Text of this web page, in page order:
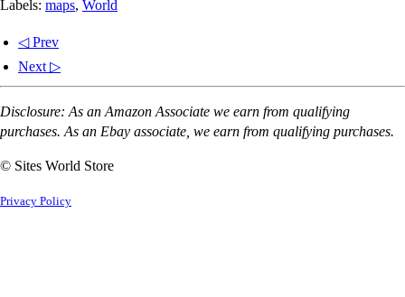
Labels: maps, World
◁ Prev
Next ▷
Disclosure: As an Amazon Associate we earn from qualifying
purchases. As an Ebay associate, we earn from qualifying purchases.
© Sites World Store
Privacy Policy